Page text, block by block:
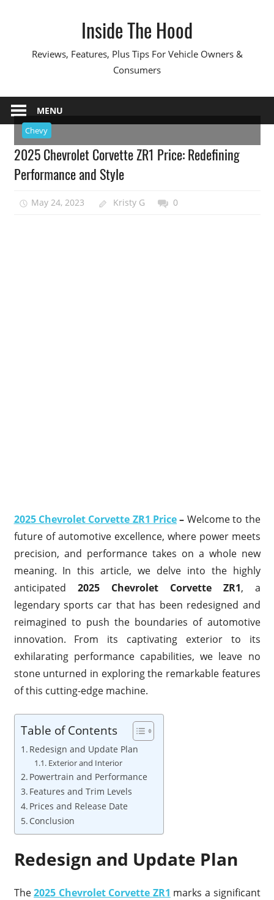
Inside The Hood
Reviews, Features, Plus Tips For Vehicle Owners &
Consumers
MENU
Chevy
2025 Chevrolet Corvette ZR1 Price: Redefining
Performance and Style
May 24, 2023 Kristy G 0
2025 Chevrolet Corvette ZR1 Price– Welcome to the
future of automotive excellence, where power meets
precision, and performance takes on a whole new
meaning. In this article, we delve into the highly
anticipated 2025 Chevrolet Corvette ZR1, a
legendary sports car that has been redesigned and
reimagined to push the boundaries of automotive
innovation. From its captivating exterior to its
exhilarating performance capabilities, we leave no
stone unturned in exploring the remarkable features
of this cutting-edge machine.
Table of Contents
Redesign and Update Plan
Exterior and Interior
Powertrain and Performance
Features and Trim Levels
Prices and Release Date
Conclusion
Redesign and Update Plan
The2025 Chevrolet Corvette ZR1 marks a significant